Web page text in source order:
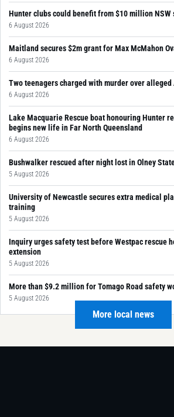
Hunter clubs could benefit from $10 million NSW
6 August 2026
Maitland secures $2m grant for Max McMahon
6 August 2026
Two teenagers charged with murder over
6 August 2026
Lake Macquarie Rescue boat honouring Hunter
begins new life in Far North Queensland
6 August 2026
Bushwalker rescued after night lost in Olney
5 August 2026
University of Newcastle secures extra medical
training
5 August 2026
Inquiry urges safety test before Westpac rescue
extension
5 August 2026
More than $9.2 million for Tomago Road safety
5 August 2026
More local news